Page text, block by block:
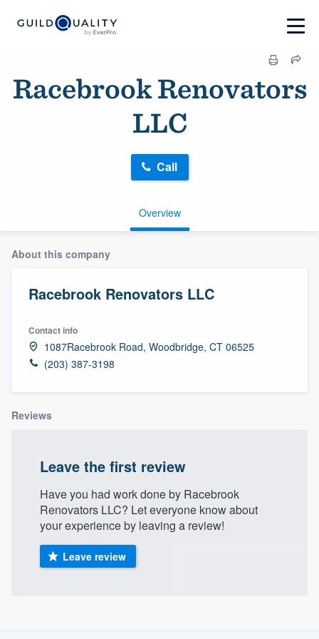
Racebrook Renovators
LLC
Overview
Call
About this company
Racebrook Renovators LLC
Contact info
1087Racebrook Road, Woodbridge, CT 06525
(203) 387-3198
Reviews
Leave the first review
Have you had work done by Racebrook
Renovators LLC? Let everyone know about
your experience by leaving a review!
Leave review
Welcome to our